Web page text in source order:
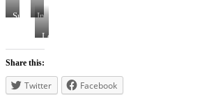
SunsetIn
the
hostel
bed
Loved
the
Hammocks
in
Minca
Share this:
Twitter Facebook